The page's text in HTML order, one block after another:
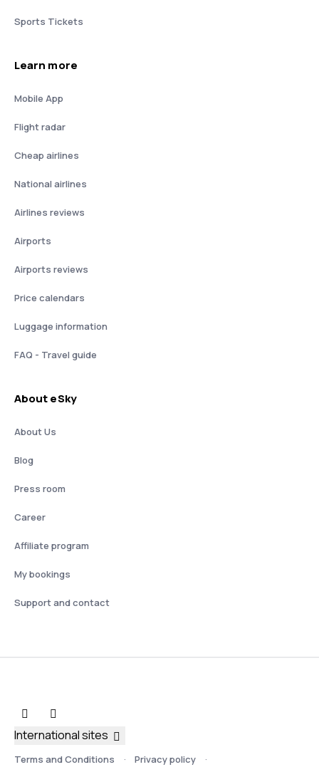
Sports Tickets
Learn more
Mobile App
Flight radar
Cheap airlines
National airlines
Airlines reviews
Airports
Airports reviews
Price calendars
Luggage information
FAQ - Travel guide
About eSky
About Us
Blog
Press room
Career
Affiliate program
My bookings
Support and contact
Terms and Conditions Privacy policy
International sites